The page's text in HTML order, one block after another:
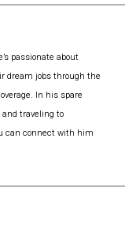
passionate about
dream jobs through the
In his spare
traveling to
can connect with him